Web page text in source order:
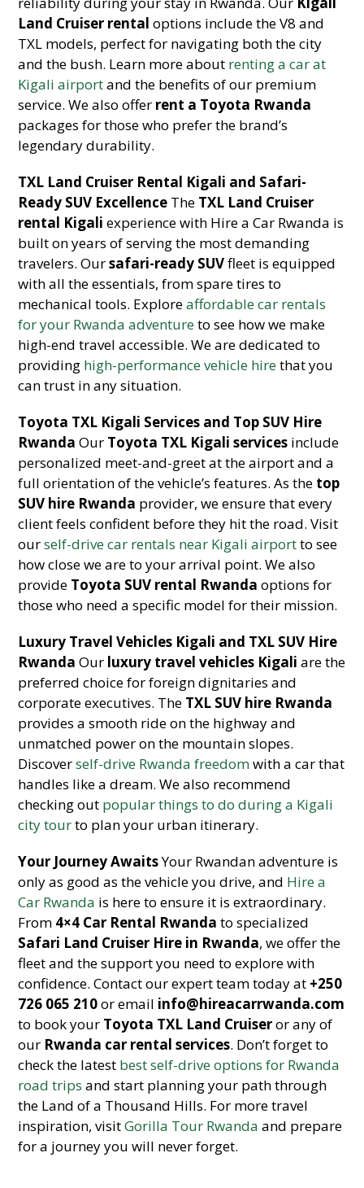
Land Cruiser rental options include the V8 and
TXL models, perfect for navigating both the city
and the bush. Learn more about renting a car at
Kigali airportand the benefits of our premium
service. We also offer rent a Toyota Rwanda
packages for those who prefer the brand’s
legendary durability.
TXL Land Cruiser Rental Kigali and Safari-
Ready SUV Excellence The TXL Land Cruiser
rental Kigali experience with Hire a Car Rwanda is
built on years of serving the most demanding
travelers. Oursafari-ready SUVfleet is equipped
with all the essentials, from spare tires to
mechanical tools. Exploreaffordable car rentals
for your Rwanda adventureto see how we make
high-end travel accessible. We are dedicated to
providing high-performance vehicle hirethat you
can trust in any situation.
Toyota TXL Kigali Services and Top SUV Hire
Rwanda Our Toyota TXL Kigali services include
personalized meet-and-greet at the airport and a
full orientation of the vehicle’s features. As the top
SUV hire Rwanda provider, we ensure that every
client feels confident before they hit the road. Visit
ourself-drive car rentals near Kigali airportto see
how close we are to your arrival point. We also
provide Toyota SUV rental Rwanda options for
those who need a specific model for their mission.
Luxury Travel Vehicles Kigali and TXL SUV Hire
Rwanda Our luxury travel vehicles Kigali are the
preferred choice for foreign dignitaries and
corporate executives. The TXL SUV hire Rwanda
provides a smooth ride on the highway and
unmatched power on the mountain slopes.
Discoverself-drive Rwanda freedomwith a car that
handles like a dream. We also recommend
checking out popular things to do during a Kigali
city tourto plan your urban itinerary.
Your Journey AwaitsYour Rwandan adventure is
only as good as the vehicle you drive, and Hire a
Car Rwanda is here to ensure it is extraordinary.
From 4×4 Car Rental Rwanda to specialized
Safari Land Cruiser Hire in Rwanda, we offer the
fleet and the support you need to explore with
confidence. Contact our expert team today at +250
726 065 210or email info@hireacarrwanda.com
to book your Toyota TXL Land Cruiseror any of
our Rwanda car rental services. Don’t forget to
check the latest best self-drive options for Rwanda
road trips and start planning your path through
the Land of a Thousand Hills. For more travel
inspiration, visitGorilla Tour Rwanda and prepare
for a journey you will never forget.